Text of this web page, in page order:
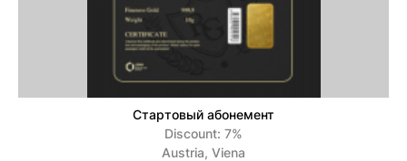
Стартовый абонемент
Discount: 7%
Austria, Viena